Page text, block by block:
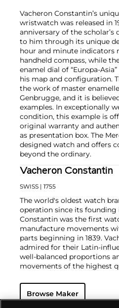
Vacheron Constantin’s
wristwatch was released in
anniversary of the scholar’s
to him through its unique
hour and minute indicators
handheld compass, while
enamel dial of “Europa-
his map and configuration.
the work of master
Genbrugge, and it is
examples. In exceptionally
condition, this example is
original warranty and
as presentation box. The
designed watch and offers
beyond the ordinary.
Vacheron Constantin
SWISS | 1755
The world's oldest watch
operation since its founding
Constantin was the first
manufacture movements
parts beginning in 1839.
admired for their Latin-
well-balanced proportions
movements of the highest
complicated masterpieces,
Farouk Grand Complication
Browse Maker